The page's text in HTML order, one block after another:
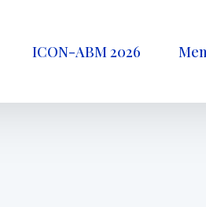
ICON-ABM 2026